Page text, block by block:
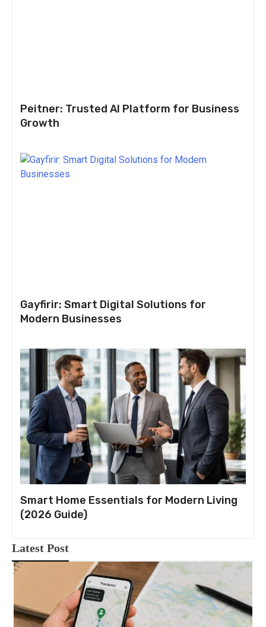
Peitner: Trusted AI Platform for Business
Growth
Gayfirir: Smart Digital Solutions for
Modern Businesses
Smart Home Essentials for Modern Living
(2026 Guide)
Latest Post